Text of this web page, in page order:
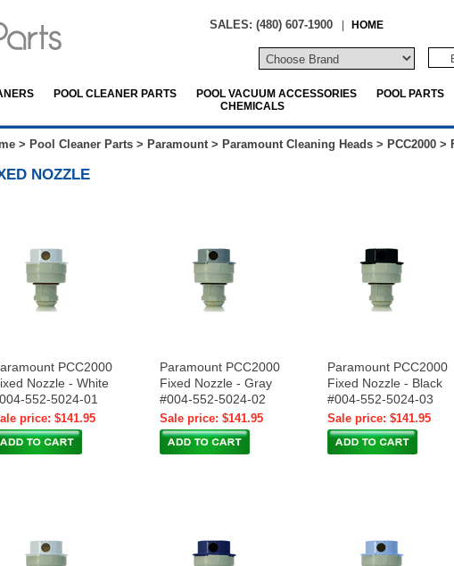
SALES: (480) 607-1900 | HOME
POOL CLEANER PARTS POOL VACUUM ACCESSORIES
POOL PARTS
CHEMICALS
> Pool Cleaner Parts > Paramount> Paramount Cleaning Heads > PCC2000 >
NOZZLE
PCC2000
Nozzle - White
552-5024-01
price: $141.95
Paramount PCC2000
Fixed Nozzle - Gray
#004-552-5024-02
Sale price: $141.95
Paramount PCC2000
Fixed Nozzle - Black
#004-552-5024-03
Sale price: $141.95